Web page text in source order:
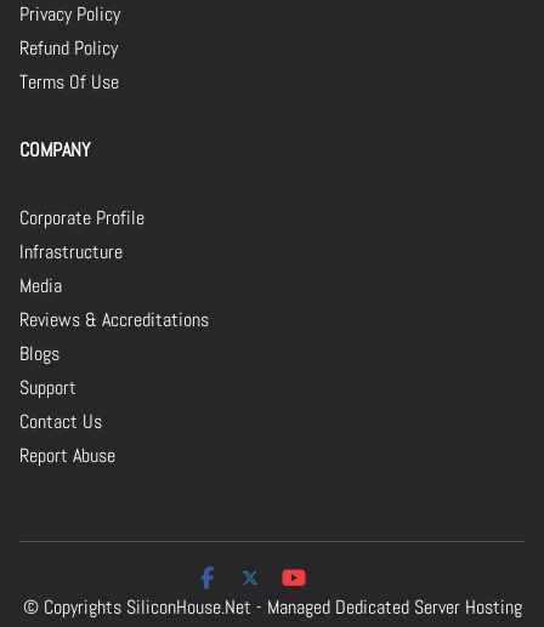
Privacy Policy
Refund Policy
Terms Of Use
COMPANY
Corporate Profile
Infrastructure
Media
Reviews & Accreditations
Blogs
Support
Contact Us
Report Abuse
© Copyrights SiliconHouse.Net - Managed Dedicated Server Hosting